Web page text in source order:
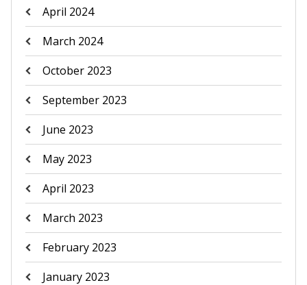
April 2024
March 2024
October 2023
September 2023
June 2023
May 2023
April 2023
March 2023
February 2023
January 2023